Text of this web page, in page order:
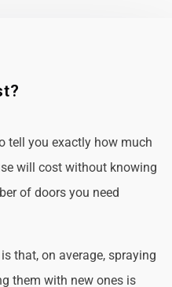
tell you exactly how much
will cost without knowing
of doors you need
that, on average, spraying
them with new ones is